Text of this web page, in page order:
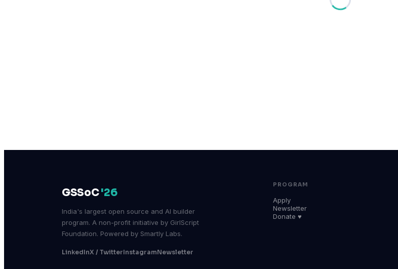
GSSoC'26
India's largest open source and AI builder
program. A non-profit initiative by GirlScript
Foundation. Powered by Smartly Labs.
LinkedInX / TwitterInstagramNewsletter
PROGRAM
Apply
Newsletter
Donate ♥